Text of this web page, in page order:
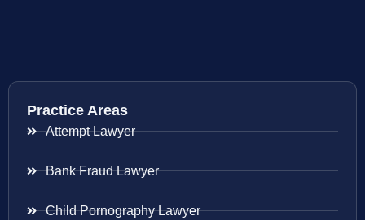
Practice Areas
Attempt Lawyer
Bank Fraud Lawyer
Child Pornography Lawyer